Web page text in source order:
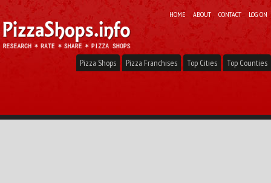
HOME ABOUT CONTACT LOG ON
Pizza Shops Pizza Franchises Top Cities Top Counties